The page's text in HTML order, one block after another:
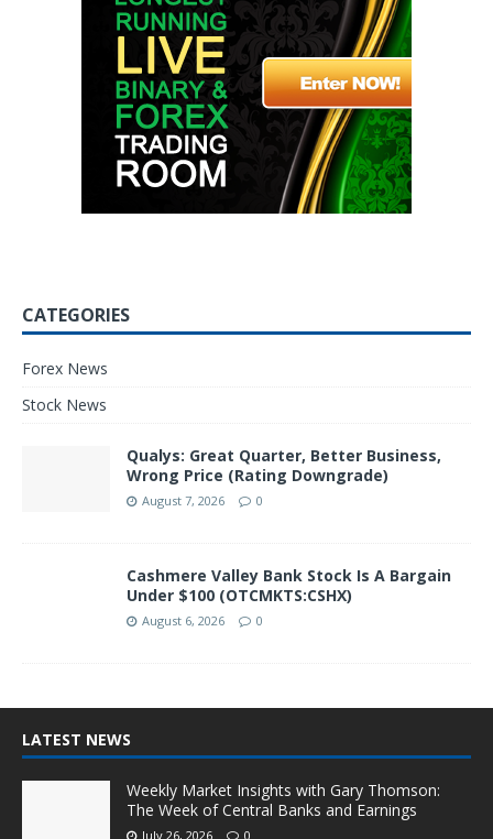
CATEGORIES
Forex News
Stock News
Qualys: Great Quarter, Better Business,
Wrong Price (Rating Downgrade)
August 7, 2026 0
Cashmere Valley Bank Stock Is A Bargain
Under $100 (OTCMKTS:CSHX)
August 6, 2026 0
LATEST NEWS
Weekly Market Insights with Gary Thomson:
The Week of Central Banks and Earnings
July 26, 2026 0